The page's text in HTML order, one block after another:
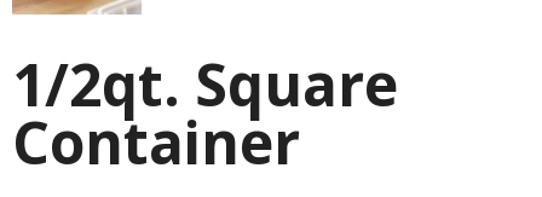
1/2qt. Square
Container